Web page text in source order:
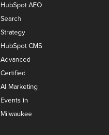
HubSpot AEO
Search
Strategy
HubSpot CMS
Advanced
Certified
AI Marketing
Events in
Milwaukee